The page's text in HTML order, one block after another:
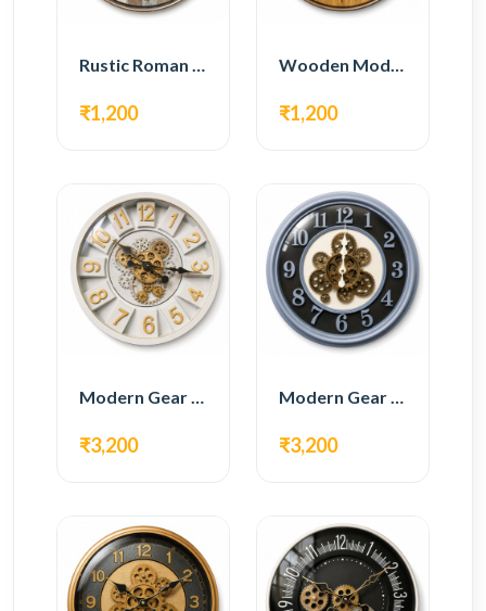
Rustic Roman Wall Clock – Wooden Vintage Design
₹1,200
Wooden Modern Wall Clock – Natural Oak Finish
₹1,200
Modern Gear Wall Clock – White & Gold Luxury Design
₹3,200
Modern Gear Wall Clock – Grey & Gold Design
₹3,200